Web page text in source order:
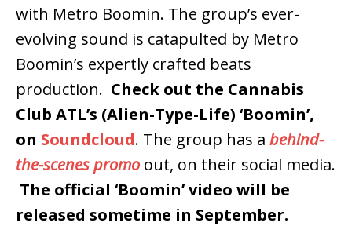
with Metro Boomin. The group’s ever-
evolving sound is catapulted by Metro
Boomin’s expertly crafted beats
production. Check out the Cannabis
Club ATL’s (Alien-Type-Life) ‘Boomin’,
on Soundcloud. The group has a behind-
the-scenes promo out, on their social media.
The official ‘Boomin’ video will be
released sometime in September.